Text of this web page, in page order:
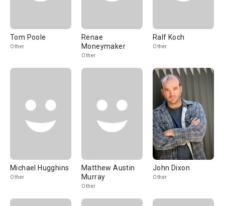
Tom Poole
Other
Renae
Moneymaker
Other
Ralf Koch
Other
Michael Hugghins
Other
Matthew Austin
Murray
Other
John Dixon
Other